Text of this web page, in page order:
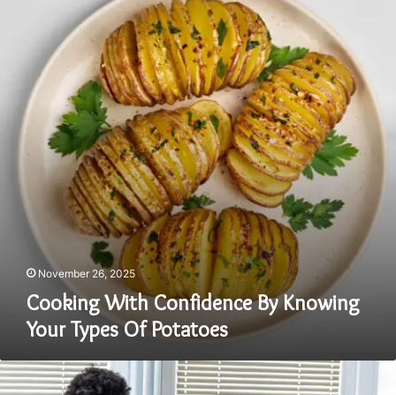
Potatoes
November 26, 2025
Cooking With Confidence By Knowing
Your Types Of Potatoes
Suicide
Prevention